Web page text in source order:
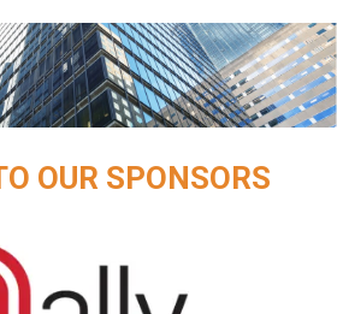
OUR SPONSORS